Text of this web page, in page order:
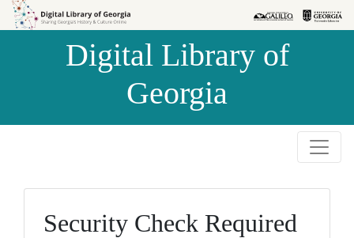
Skip to
Skip to
Digital Library of
Georgia
Security Check Required